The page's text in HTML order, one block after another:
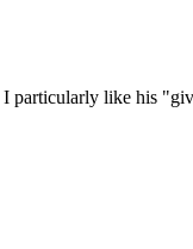
particularly like his